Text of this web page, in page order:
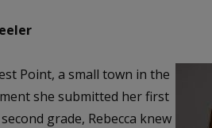
Point, a small town in the
she submitted her first
grade, Rebecca knew